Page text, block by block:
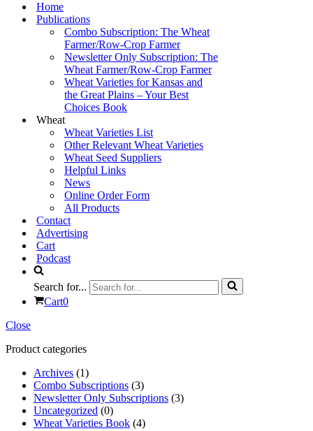
Home
Publications
Combo Subscription: The Wheat
Farmer/Row-Crop Farmer
Newsletter Only Subscription: The
Wheat Farmer/Row-Crop Farmer
Wheat Varieties for Kansas and
the Great Plains – Your Best
Choices Book
Wheat
Wheat Varieties List
Other Relevant Wheat Varieties
Wheat Seed Suppliers
Helpful Links
News
Online Order Form
All Products
Contact
Advertising
Cart
Podcast
Search for...
Cart0
Close
Product categories
Archives (1)
Combo Subscriptions (3)
Newsletter Only Subscriptions (3)
Uncategorized (0)
Wheat Varieties Book (4)